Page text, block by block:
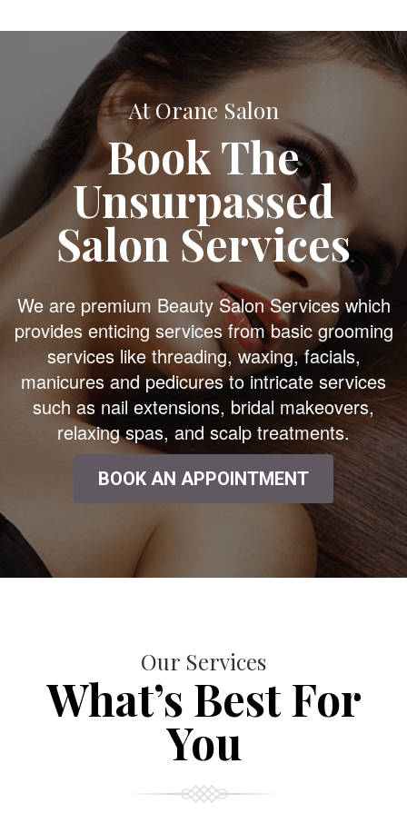
At Orane Salon
Book The
Unsurpassed
Salon Services
We are premium Beauty Salon Services which
provides enticing services from basic grooming
services like threading, waxing, facials,
manicures and pedicures to intricate services
such as nail extensions, bridal makeovers,
relaxing spas, and scalp treatments.
BOOK AN APPOINTMENT
Our Services
What’s Best For
You